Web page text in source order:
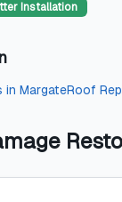
Installation
in MargateRoof